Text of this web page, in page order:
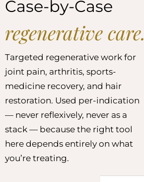
Case-by-Case
regenerative care.
Targeted regenerative work for
joint pain, arthritis, sports-
medicine recovery, and hair
restoration. Used per-indication
— never reflexively, never as a
stack — because the right tool
here depends entirely on what
you’re treating.